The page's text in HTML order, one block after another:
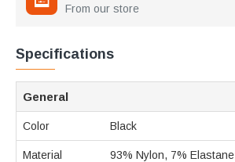
From our store
Specifications
General
Color Black
Material 93% Nylon, 7% Elastane